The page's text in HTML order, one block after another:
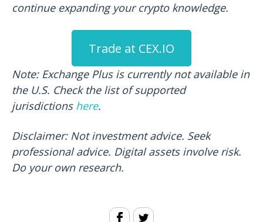
continue expanding your crypto knowledge.
Trade at CEX.IO
Note: Exchange Plus is currently not available in
the U.S. Check the list of supported
jurisdictions here.
Disclaimer: Not investment advice. Seek
professional advice. Digital assets involve risk.
Do your own research.